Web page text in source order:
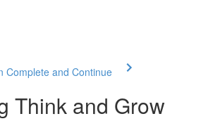
Complete and Continue
Think and Grow